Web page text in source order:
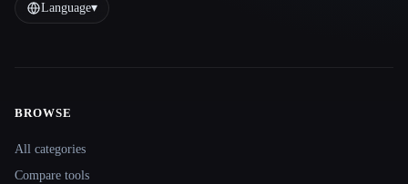
Language▾
Site navigation
BROWSE
All categories
Compare tools